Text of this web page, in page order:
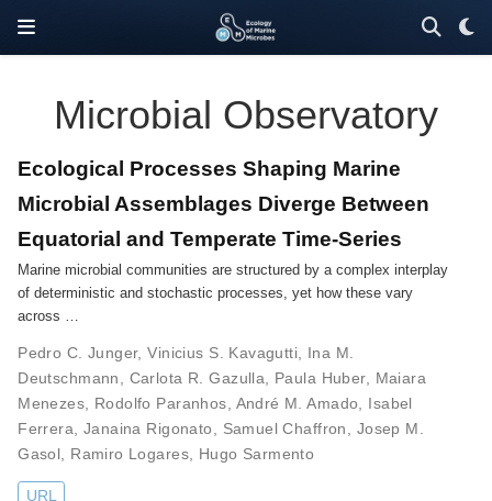
Microbial Observatory
Ecological Processes Shaping Marine
Microbial Assemblages Diverge Between
Equatorial and Temperate Time-Series
Marine microbial communities are structured by a complex interplay
of deterministic and stochastic processes, yet how these vary
across …
Pedro C. Junger,Vinicius S. Kavagutti
Ina M.
Deutschmann
Carlota R. Gazulla Paula Huber, Maiara
Menezes
Rodolfo Paranhos André M. Amado
Isabel
Ferrera
Janaina Rigonato Samuel Chaffron
Josep M.
Gasol
Ramiro Logares Hugo Sarmento
URL